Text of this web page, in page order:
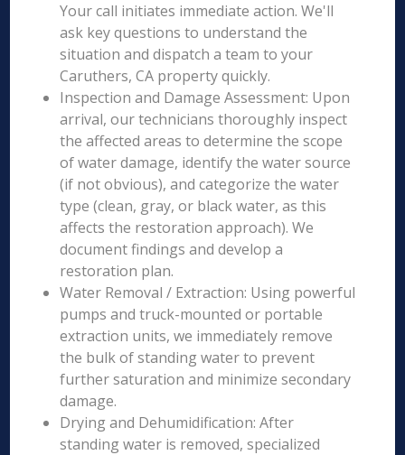
Your call initiates immediate action. We'll
ask key questions to understand the
situation and dispatch a team to your
Caruthers, CA property quickly.
Inspection and Damage Assessment: Upon
arrival, our technicians thoroughly inspect
the affected areas to determine the scope
of water damage, identify the water source
(if not obvious), and categorize the water
type (clean, gray, or black water, as this
affects the restoration approach). We
document findings and develop a
restoration plan.
Water Removal / Extraction: Using powerful
pumps and truck-mounted or portable
extraction units, we immediately remove
the bulk of standing water to prevent
further saturation and minimize secondary
damage.
Drying and Dehumidification: After
standing water is removed, specialized